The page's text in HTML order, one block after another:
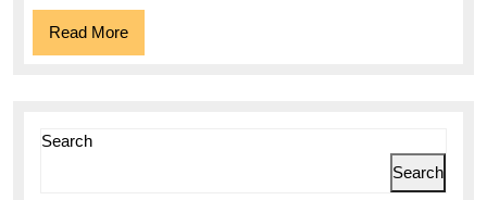
Read MoreRead
More
Search
Search